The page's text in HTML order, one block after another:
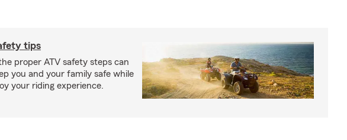
tips
proper ATV safety steps can
you and your family safe while
your riding experience.